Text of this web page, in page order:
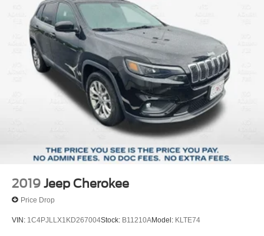
2019 Jeep Cherokee
Price Drop
VIN: 1C4PJLLX1KD267004Stock: B11210AModel: KLTE74